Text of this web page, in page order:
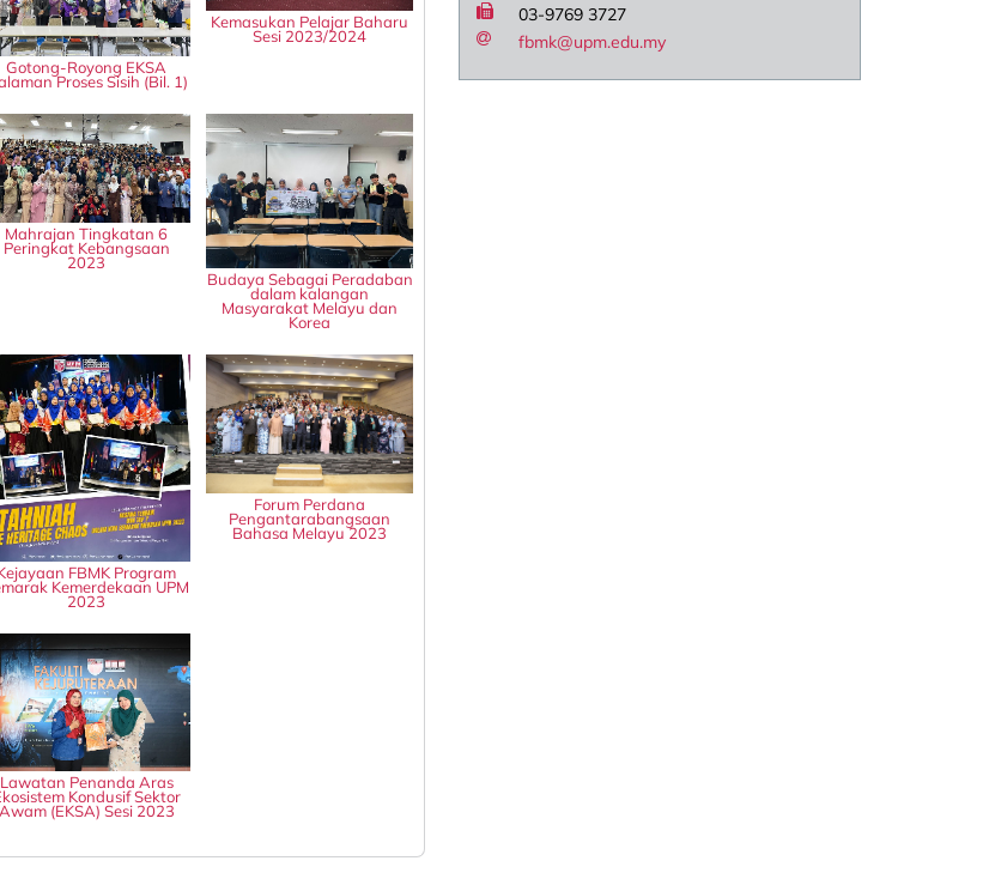
Gotong-Royong EKSA
Proses Sisih (Bil. 1)
Kemasukan Pelajar Baharu
Sesi 2023/2024
Mahrajan Tingkatan 6
Peringkat Kebangsaan
2023
Budaya Sebagai Peradaban
dalam kalangan
Masyarakat Melayu dan
Korea
FBMK Program
Kemerdekaan UPM
2023
Forum Perdana
Pengantarabangsaan
Bahasa Melayu 2023
Lawatan Penanda Aras
Kondusif Sektor
Awam (EKSA) Sesi 2023
03-9769 3727
fbmk@upm.edu.my